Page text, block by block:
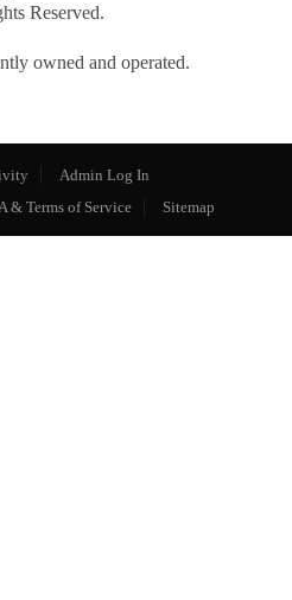
Reserved.
owned and operated.
Admin Log In
& Terms of Service Sitemap